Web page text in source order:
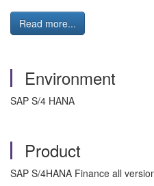
Read more...
Environment
SAP S/4 HANA
Product
SAP S/4HANA Finance all